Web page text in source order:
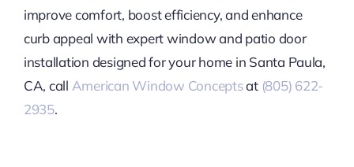
improve comfort, boost efficiency, and enhance
curb appeal with expert window and patio door
installation designed for your home in Santa Paula,
CA, call American Window Conceptsat (805) 622-
2935.